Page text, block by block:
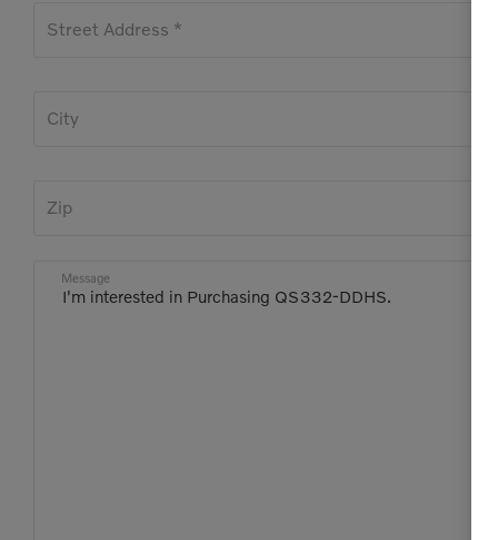
Street Address *
City
Zip
Message